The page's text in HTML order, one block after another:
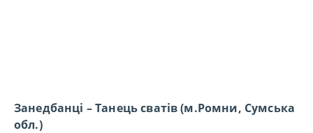
Занедбанці – Танець сватів (м.Ромни, Сумська
обл.)